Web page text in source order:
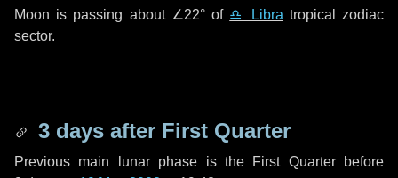
Moon is passing about ∠22°of ♎ Libra tropical zodiac
sector.
3 days after First Quarter
Previous main lunar phase is the First Quarter before